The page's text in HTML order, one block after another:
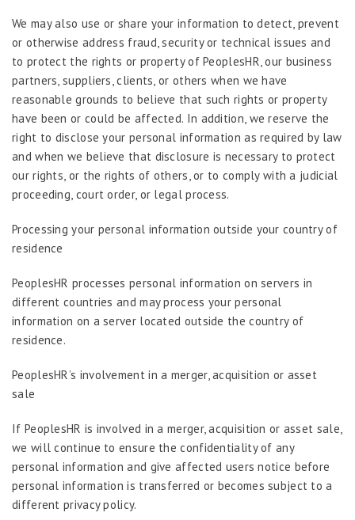
We may also use or share your information to detect, prevent
or otherwise address fraud, security or technical issues and
to protect the rights or property of PeoplesHR, our business
partners, suppliers, clients, or others when we have
reasonable grounds to believe that such rights or property
have been or could be affected. In addition, we reserve the
right to disclose your personal information as required by law
and when we believe that disclosure is necessary to protect
our rights, or the rights of others, or to comply with a judicial
proceeding, court order, or legal process.
Processing your personal information outside your country of
residence
PeoplesHR processes personal information on servers in
different countries and may process your personal
information on a server located outside the country of
residence.
PeoplesHR’s involvement in a merger, acquisition or asset
sale
If PeoplesHR is involved in a merger, acquisition or asset sale,
we will continue to ensure the confidentiality of any
personal information and give affected users notice before
personal information is transferred or becomes subject to a
different privacy policy.